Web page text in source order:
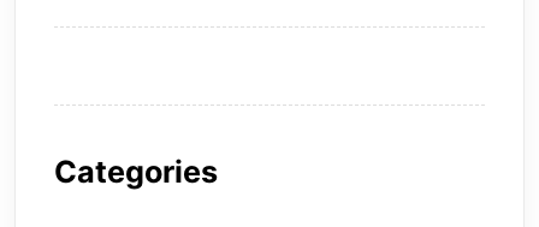
Categories